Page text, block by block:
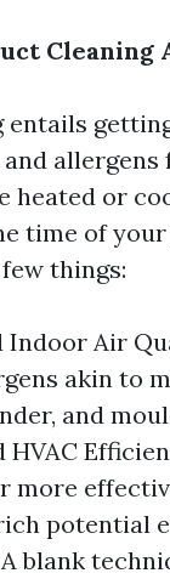
Cleaning
entails
and
heated or
time of
things:
Indoor Air
akin to
and
HVAC
more
potential
blank